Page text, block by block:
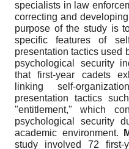
specialists in law
correcting and
purpose of the study is
specific features of
presentation tactics used
psychological security
that first-year cadets
linking self-
presentation tactics
"entitlement," which
psychological security
academic environment.
study involved 72